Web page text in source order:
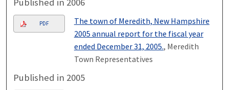
PDF
The town of Meredith, New Hampshire
2005 annual report for the fiscal year
ended December 31, 2005., Meredith
Town Representatives
Published in 2005